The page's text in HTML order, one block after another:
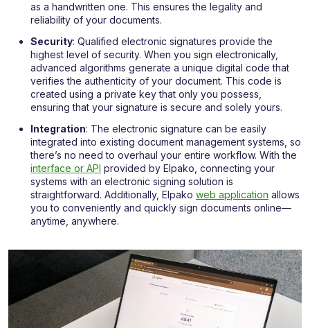
as a handwritten one. This ensures the legality and
reliability of your documents.
Security: Qualified electronic signatures provide the
highest level of security. When you sign electronically,
advanced algorithms generate a unique digital code that
verifies the authenticity of your document. This code is
created using a private key that only you possess,
ensuring that your signature is secure and solely yours.
Integration: The electronic signature can be easily
integrated into existing document management systems, so
there’s no need to overhaul your entire workflow. With the
interface or API provided by Elpako, connecting your
systems with an electronic signing solution is
straightforward. Additionally, Elpako web application allows
you to conveniently and quickly sign documents online—
anytime, anywhere.